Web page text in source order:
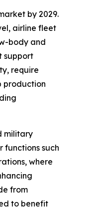
by 2029.
airline fleet
body and
support
require
production
military
functions such
where
from
to benefit